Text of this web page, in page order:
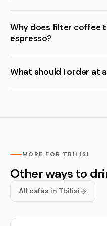
Why does filter coffee
espresso?
What should I order at
MORE FOR TBILISI
Other ways to
All cafés in Tbilisi